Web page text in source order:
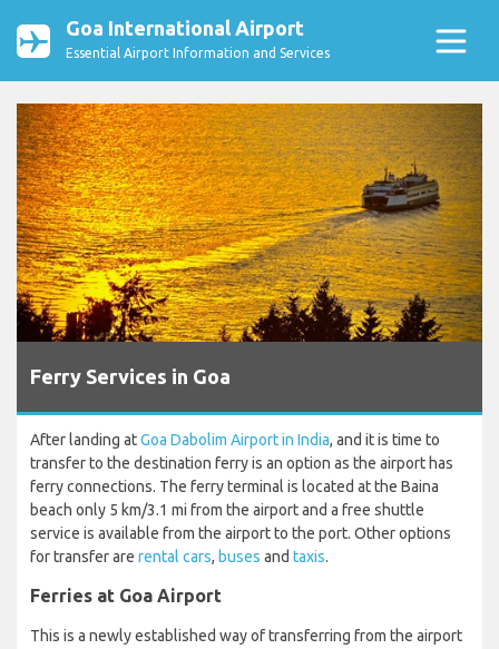
Goa International Airport
Essential Airport Information and Services
Ferry Services in Goa
After landing atGoa Dabolim Airport in India, and it is time to
transfer to the destination ferry is an option as the airport has
ferry connections. The ferry terminal is located at the Baina
beach only 5 km/3.1 mi from the airport and a free shuttle
service is available from the airport to the port. Other options
for transfer are rental cars, buses and taxis.
Ferries at Goa Airport
This is a newly established way of transferring from the airport